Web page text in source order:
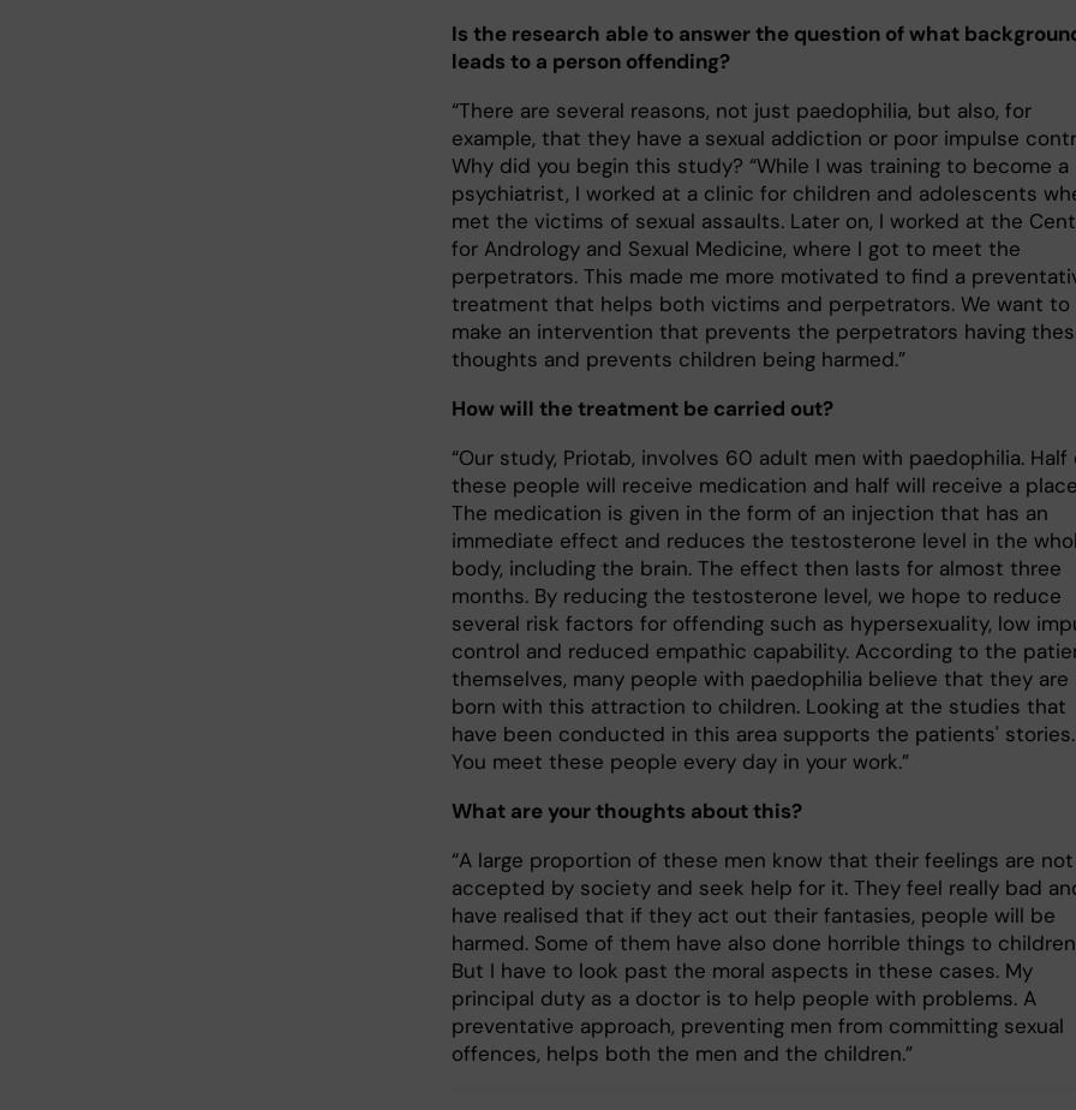
Is the research able to answer the question of what
leads to a person offending?
“There are several reasons, not just paedophilia, but also, for
example, that they have a sexual addiction or poor impulse
Why did you begin this study? “While I was training to become a
psychiatrist, I worked at a clinic for children and adolescents
met the victims of sexual assaults. Later on, I worked at the
for Andrology and Sexual Medicine, where I got to meet the
perpetrators. This made me more motivated to find a
treatment that helps both victims and perpetrators. We want to
make an intervention that prevents the perpetrators having
thoughts and prevents children being harmed.”
How will the treatment be carried out?
“Our study, Priotab, involves 60 adult men with paedophilia. Half
these people will receive medication and half will receive a
The medication is given in the form of an injection that has an
immediate effect and reduces the testosterone level in the
body, including the brain. The effect then lasts for almost three
months. By reducing the testosterone level, we hope to reduce
several risk factors for offending such as hypersexuality, low
control and reduced empathic capability. According to the
themselves, many people with paedophilia believe that they are
born with this attraction to children. Looking at the studies that
have been conducted in this area supports the patients' stories.
You meet these people every day in your work.”
What are your thoughts about this?
“A large proportion of these men know that their feelings are not
accepted by society and seek help for it. They feel really bad
have realised that if they act out their fantasies, people will be
harmed. Some of them have also done horrible things to
But I have to look past the moral aspects in these cases. My
principal duty as a doctor is to help people with problems. A
preventative approach, preventing men from committing sexual
offences, helps both the men and the children.”